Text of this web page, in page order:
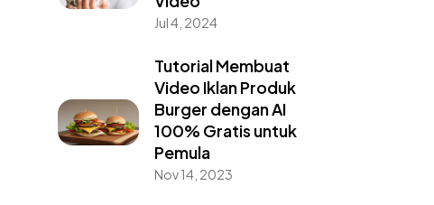
Jul 4, 2024
Tutorial Membuat
Video Iklan Produk
Burger dengan AI
100% Gratis untuk
Pemula
Nov 14, 2023